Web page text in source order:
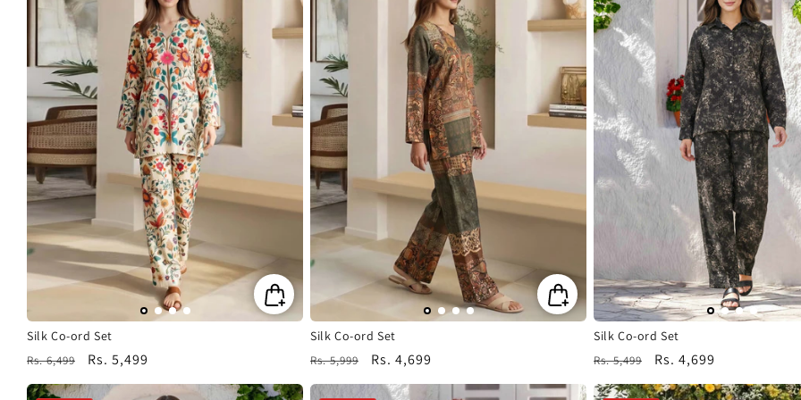
Silk Co-ord Set
Regular
price
Rs. 6,499
Sale
price
Rs. 5,499
Silk Co-ord Set
Regular
price
Rs. 5,999
Sale
price
Rs. 4,699
Silk Co-ord Set
Regular
price
Rs. 5,499
Sale
price
Rs. 4,699